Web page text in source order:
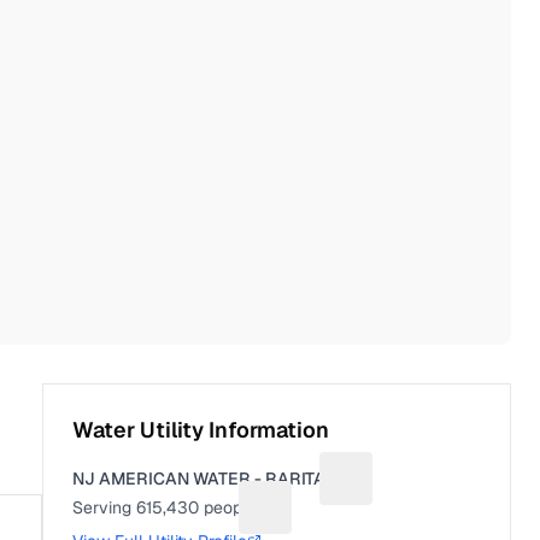
Water Utility Information
NJ AMERICAN WATER - RARITAN
Serving615,430 people